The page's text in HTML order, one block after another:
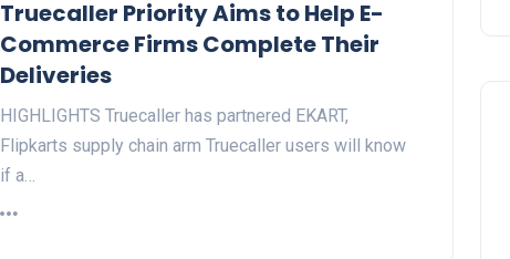
Truecaller Priority Aims to Help E-
Commerce Firms Complete Their
Deliveries
HIGHLIGHTS Truecaller has partnered EKART,
Flipkarts supply chain arm Truecaller users will know
if a…